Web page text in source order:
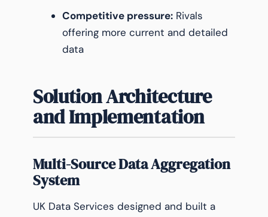
Competitive pressure: Rivals
offering more current and detailed
data
Solution Architecture
and Implementation
Multi-Source Data Aggregation
System
UK Data Services designed and built a